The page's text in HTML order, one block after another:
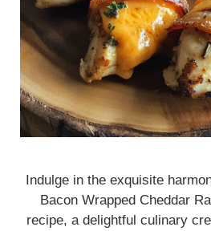
Indulge in the exquisite
Bacon Wrapped Cheddar
recipe, a delightful culinary